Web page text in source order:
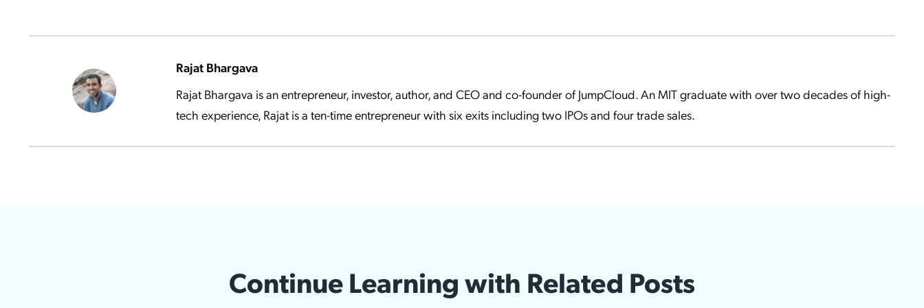
Rajat Bhargava
Rajat Bhargava is an entrepreneur, investor, author, and CEO and co-founder of JumpCloud. An MIT graduate with over two decades of high-
tech experience, Rajat is a ten-time entrepreneur with six exits including two IPOs and four trade sales.
Continue Learning with Related Posts